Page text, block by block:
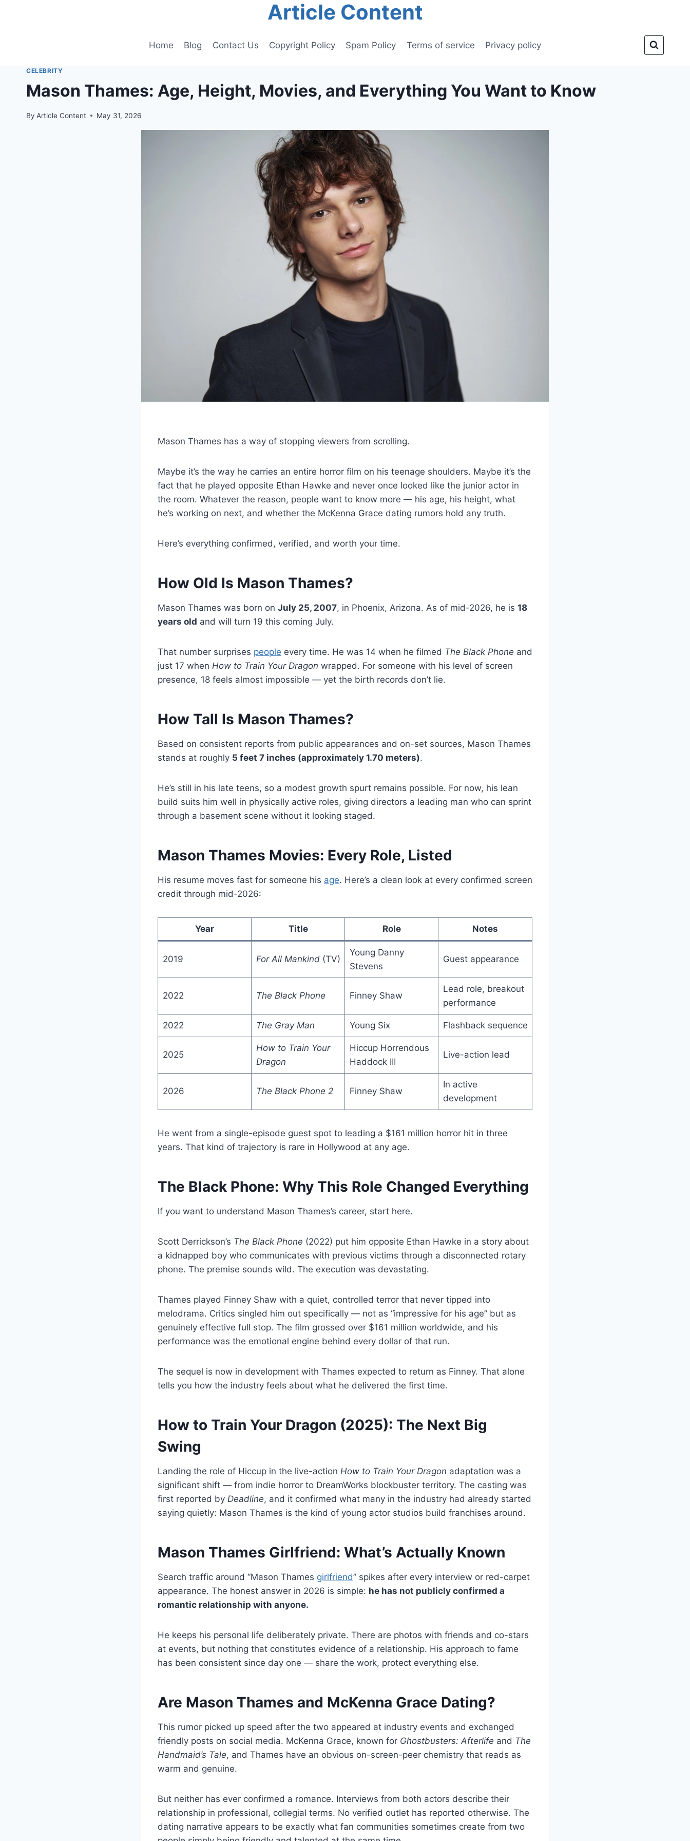
Article Content
Home Blog Contact Us Copyright Policy Spam Policy Terms of service Privacy policy
CELEBRITY
Mason Thames: Age, Height, Movies, and Everything You Want to Know
By Article Content May 31, 2026
Mason Thames has a way of stopping viewers from scrolling.
Maybe it’s the way he carries an entire horror film on his teenage shoulders. Maybe it’s the
fact that he played opposite Ethan Hawke and never once looked like the junior actor in
the room. Whatever the reason, people want to know more — his age, his height, what
he’s working on next, and whether the McKenna Grace dating rumors hold any truth.
Here’s everything confirmed, verified, and worth your time.
How Old Is Mason Thames?
Mason Thames was born on July 25, 2007, in Phoenix, Arizona. As of mid-2026, he is 18
years old and will turn 19 this coming July.
That number surprises people every time. He was 14 when he filmed The Black Phone and
just 17 when How to Train Your Dragon wrapped. For someone with his level of screen
presence, 18 feels almost impossible — yet the birth records don’t lie.
How Tall Is Mason Thames?
Based on consistent reports from public appearances and on-set sources, Mason Thames
stands at roughly 5 feet 7 inches (approximately 1.70 meters).
He’s still in his late teens, so a modest growth spurt remains possible. For now, his lean
build suits him well in physically active roles, giving directors a leading man who can sprint
through a basement scene without it looking staged.
Mason Thames Movies: Every Role, Listed
His resume moves fast for someone his age. Here’s a clean look at every confirmed screen
credit through mid-2026:
Year Title Role Notes
2019 For All Mankind(TV)
Young Danny
Stevens
Guest appearance
2022 The Black Phone Finney Shaw
Lead role, breakout
performance
2022 The Gray Man Young Six Flashback sequence
2025
How to Train Your
Dragon
Hiccup Horrendous
Haddock III
Live-action lead
2026 The Black Phone 2 Finney Shaw
In active
development
He went from a single-episode guest spot to leading a $161 million horror hit in three
years. That kind of trajectory is rare in Hollywood at any age.
The Black Phone: Why This Role Changed Everything
If you want to understand Mason Thames’s career, start here.
Scott Derrickson’s The Black Phone (2022) put him opposite Ethan Hawke in a story about
a kidnapped boy who communicates with previous victims through a disconnected rotary
phone. The premise sounds wild. The execution was devastating.
Thames played Finney Shaw with a quiet, controlled terror that never tipped into
melodrama. Critics singled him out specifically — not as “impressive for his age” but as
genuinely effective full stop. The film grossed over $161 million worldwide, and his
performance was the emotional engine behind every dollar of that run.
The sequel is now in development with Thames expected to return as Finney. That alone
tells you how the industry feels about what he delivered the first time.
How to Train Your Dragon (2025): The Next Big
Swing
Landing the role of Hiccup in the live-action How to Train Your Dragon adaptation was a
significant shift — from indie horror to DreamWorks blockbuster territory. The casting was
first reported by Deadline, and it confirmed what many in the industry had already started
saying quietly: Mason Thames is the kind of young actor studios build franchises around.
Mason Thames Girlfriend: What’s Actually Known
Search traffic around “Mason Thames girlfriend” spikes after every interview or red-carpet
appearance. The honest answer in 2026 is simple: he has not publicly confirmed a
romantic relationship with anyone.
He keeps his personal life deliberately private. There are photos with friends and co-stars
at events, but nothing that constitutes evidence of a relationship. His approach to fame
has been consistent since day one — share the work, protect everything else.
Are Mason Thames and McKenna Grace Dating?
This rumor picked up speed after the two appeared at industry events and exchanged
friendly posts on social media. McKenna Grace, known for Ghostbusters: Afterlife and The
Handmaid’s Tale, and Thames have an obvious on-screen-peer chemistry that reads as
warm and genuine.
But neither has ever confirmed a romance. Interviews from both actors describe their
relationship in professional, collegial terms. No verified outlet has reported otherwise. The
dating narrative appears to be exactly what fan communities sometimes create from two